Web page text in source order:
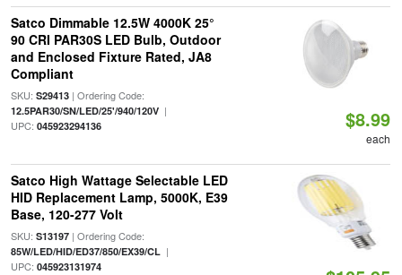
Satco Dimmable 12.5W 4000K 25°
90 CRI PAR30S LED Bulb, Outdoor
and Enclosed Fixture Rated, JA8
Compliant
SKU: S29413| Ordering Code:
12.5PAR30/SN/LED/25'/940/120V|
UPC: 045923294136 $8.99
each
Satco High Wattage Selectable LED
HID Replacement Lamp, 5000K, E39
Base, 120-277 Volt
SKU: S13197| Ordering Code:
85W/LED/HID/ED37/850/EX39/CL|
UPC: 045923131974